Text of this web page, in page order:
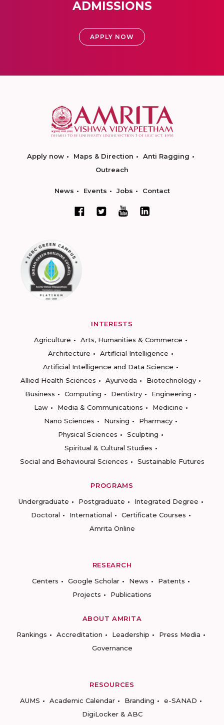
ADMISSIONS
APPLY NOW
Apply now Maps & Direction
Anti Ragging
Outreach
News Events Jobs Contact
INTERESTS
Agriculture
Arts, Humanities & Commerce
Architecture
Artificial Intelligence
Artificial Intelligence and Data Science
Allied Health Sciences
Ayurveda
Biotechnology
Business
Computing Dentistry
Engineering
Law
Media & Communications
Medicine
Nano Sciences
Nursing
Pharmacy
Physical Sciences
Sculpting
Spiritual & Cultural Studies
Social and Behavioural Sciences
Sustainable Futures
PROGRAMS
Undergraduate
Postgraduate
Integrated Degree
Doctoral
International
Certificate Courses
Amrita Online
RESEARCH
Centers
Google Scholar News
Patents
Projects
Publications
ABOUT AMRITA
Rankings
Accreditation Leadership
Press Media
Governance
RESOURCES
AUMS
Academic Calendar Branding
e-SANAD
DigiLocker & ABC